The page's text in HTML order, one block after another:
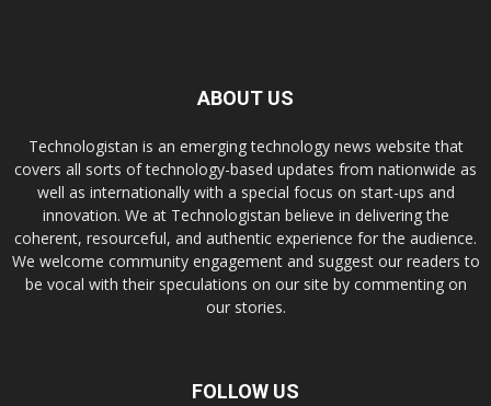
ABOUT US
Technologistan is an emerging technology news website that
covers all sorts of technology-based updates from nationwide as
well as internationally with a special focus on start-ups and
innovation. We at Technologistan believe in delivering the
coherent, resourceful, and authentic experience for the audience.
We welcome community engagement and suggest our readers to
be vocal with their speculations on our site by commenting on
our stories.
FOLLOW US